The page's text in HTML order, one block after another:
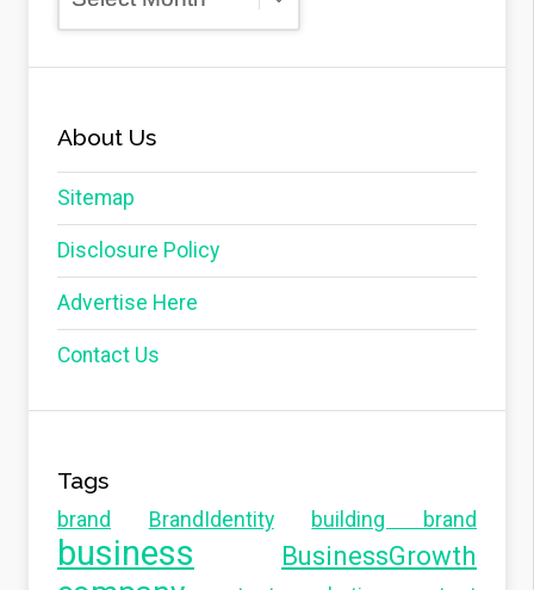
About Us
Sitemap
Disclosure Policy
Advertise Here
Contact Us
Tags
brand BrandIdentity building brand
business BusinessGrowth